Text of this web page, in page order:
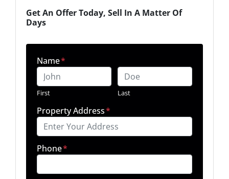
Get An Offer Today, Sell In A Matter Of
Days
Name*
First Last
Property Address*
Phone*